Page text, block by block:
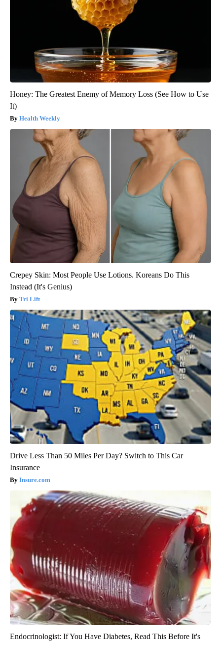
Honey: The Greatest Enemy of Memory Loss (See How to Use
It)
Health Weekly
Crepey Skin: Most People Use Lotions. Koreans Do This
Instead (It's Genius)
Tri Lift
Drive Less Than 50 Miles Per Day? Switch to This Car
Insurance
Insure.com
Endocrinologist: If You Have Diabetes, Read This Before It's